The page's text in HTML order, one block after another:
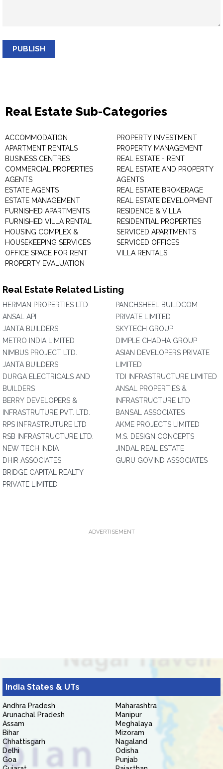
PUBLISH
Real Estate Sub-Categories
ACCOMMODATION
APARTMENT RENTALS
BUSINESS CENTRES
COMMERCIAL PROPERTIES
AGENTS
ESTATE AGENTS
ESTATE MANAGEMENT
FURNISHED APARTMENTS
FURNISHED VILLA RENTAL
HOUSING COMPLEX &
HOUSEKEEPING SERVICES
OFFICE SPACE FOR RENT
PROPERTY EVALUATION
PROPERTY INVESTMENT
PROPERTY MANAGEMENT
REAL ESTATE - RENT
REAL ESTATE AND PROPERTY
AGENTS
REAL ESTATE BROKERAGE
REAL ESTATE DEVELOPMENT
RESIDENCE & VILLA
RESIDENTIAL PROPERTIES
SERVICED APARTMENTS
SERVICED OFFICES
VILLA RENTALS
Real Estate Related Listing
HERMAN PROPERTIES LTD
ANSAL API
JANTA BUILDERS
METRO INDIA LIMITED
NIMBUS PROJECT LTD.
JANTA BUILDERS
DURGA ELECTRICALS AND
BUILDERS
BERRY DEVELOPERS &
INFRASTRUTURE PVT. LTD.
RPS INFRASTRUTURE LTD
RSB INFRASTRUCTURE LTD.
NEW TECH INDIA
DHIR ASSOCIATES
BRIDGE CAPITAL REALTY
PRIVATE LIMITED
PANCHSHEEL BUILDCOM
PRIVATE LIMITED
SKYTECH GROUP
DIMPLE CHADHA GROUP
ASIAN DEVELOPERS PRIVATE
LIMITED
TDI INFRASTRUCTURE LIMITED
ANSAL PROPERTIES &
INFRASTRUCTURE LTD
BANSAL ASSOCIATES
AKME PROJECTS LIMITED
M.S. DESIGN CONCEPTS
JINDAL REAL ESTATE
GURU GOVIND ASSOCIATES
ADVERTISEMENT
India States & UTs
Andhra Pradesh
Arunachal Pradesh
Assam
Bihar
Chhattisgarh
Delhi
Goa
Maharashtra
Manipur
Meghalaya
Mizoram
Nagaland
Odisha
Punjab